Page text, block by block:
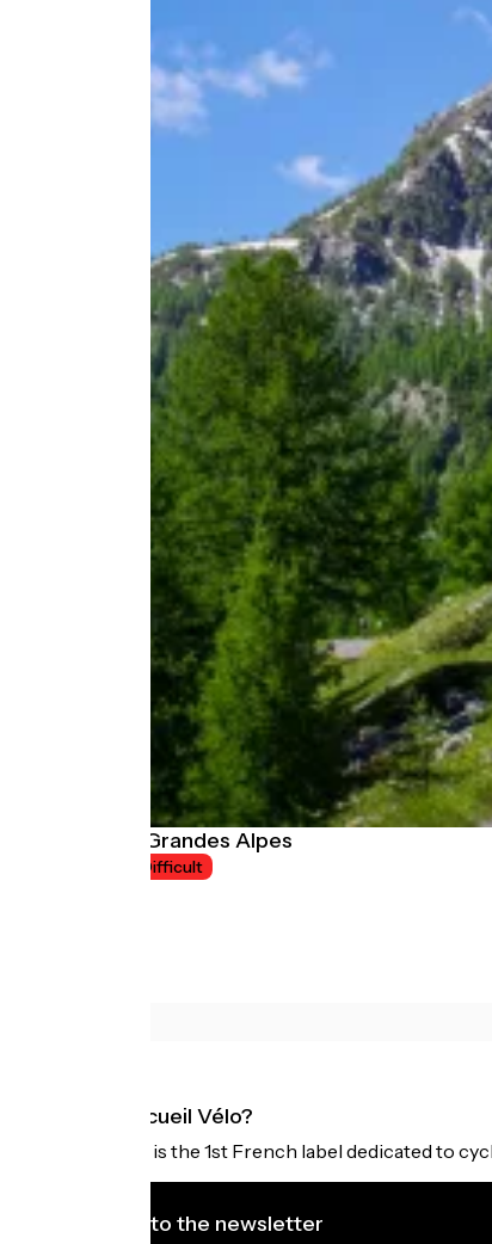
Route des Grandes Alpes
Difficult
What is Accueil Vélo?
Accueil Vélo is the 1st French label dedicated to
I subscribe to the newsletter